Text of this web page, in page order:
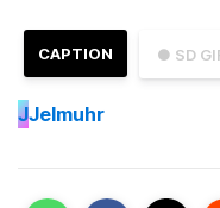
● SD
CAPTION
JJelmuhr